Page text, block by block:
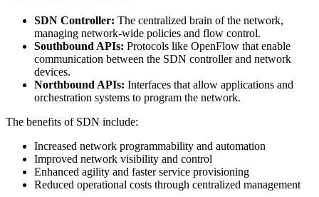
SDN Controller: The centralized brain of the network,
managing network-wide policies and flow control.
Southbound APIs: Protocols like OpenFlow that enable
communication between the SDN controller and network
devices.
Northbound APIs: Interfaces that allow applications and
orchestration systems to program the network.
The benefits of SDN include:
Increased network programmability and automation
Improved network visibility and control
Enhanced agility and faster service provisioning
Reduced operational costs through centralized management